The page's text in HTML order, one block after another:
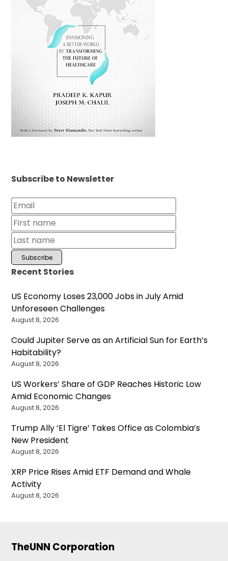
Subscribe to Newsletter
Recent Stories
US Economy Loses 23,000 Jobs in July Amid
Unforeseen Challenges
August 8, 2026
Could Jupiter Serve as an Artificial Sun for Earth’s
Habitability?
August 8, 2026
US Workers’ Share of GDP Reaches Historic Low
Amid Economic Changes
August 8, 2026
Trump Ally ‘El Tigre’ Takes Office as Colombia’s
New President
August 8, 2026
XRP Price Rises Amid ETF Demand and Whale
Activity
August 8, 2026
TheUNN Corporation